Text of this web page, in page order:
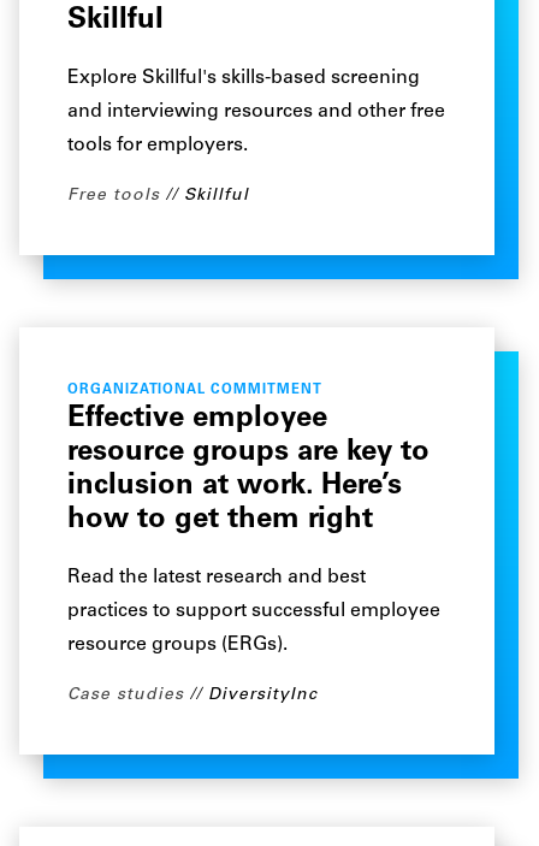
Skillful
Explore Skillful's skills-based screening
and interviewing resources and other free
tools for employers.
Free tools Skillful
ORGANIZATIONAL COMMITMENT
Effective employee
resource groups are key to
inclusion at work. Here’s
how to get them right
Read the latest research and best
practices to support successful employee
resource groups (ERGs).
Case studies DiversityInc